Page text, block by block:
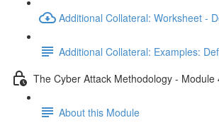
Additional Collateral: Worksheet -
Additional Collateral: Examples:
The Cyber Attack Methodology - Module
About this Module